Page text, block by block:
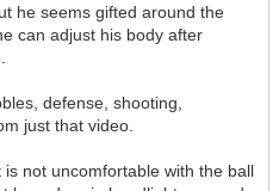
he seems gifted around the
can adjust his body after
defense, shooting,
just that video.
not uncomfortable with the ball